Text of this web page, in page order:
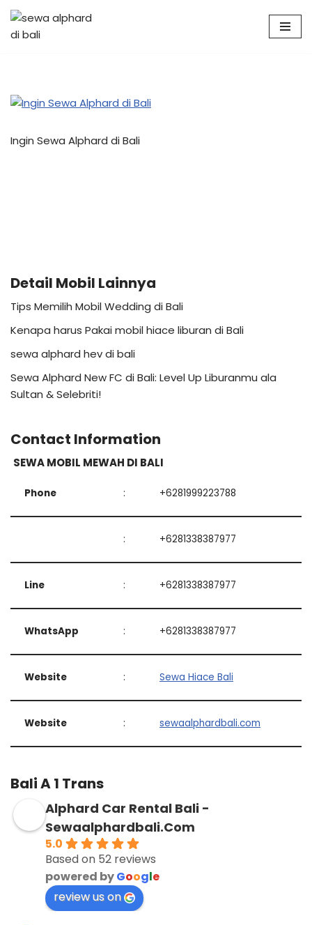
Skip
Ingin Sewa Alphard di Bali
Detail Mobil Lainnya
Tips Memilih Mobil Wedding di Bali
Kenapa harus Pakai mobil hiace liburan di Bali
sewa alphard hev di bali
Sewa Alphard New FC di Bali: Level Up Liburanmu ala
Sultan & Selebriti!
Contact Information
SEWA MOBIL MEWAH DI BALI
Phone : +6281999223788
: +6281338387977
Line : +6281338387977
WhatsApp : +6281338387977
Website : Sewa Hiace Bali
Website : sewaalphardbali.com
Bali A 1 Trans
Alphard Car Rental Bali -
Sewaalphardbali.Com
5.0
Based on 52 reviews
powered byGoogle
review us on